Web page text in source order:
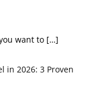
want to […]
in 2026: 3 Proven